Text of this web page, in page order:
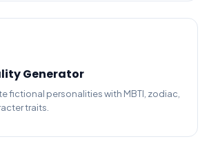
Generator
fictional personalities with MBTI, zodiac,
traits.